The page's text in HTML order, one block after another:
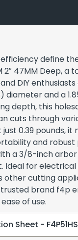
define the
2″ 47MM Deep, a
DIY enthusiasts
diameter and a
depth, this
cuts through
0.39 pounds, it
and
a 3/8-inch arbor
Ideal for
other cutting
brand f4p
of use.
Sheet - F4P51HS